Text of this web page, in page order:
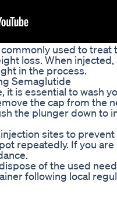
used to
loss. When
in the process.
Semaglutide
is essential to wash
the cap from
the plunger down to
sites to
repeatedly. If you
of the used
following local